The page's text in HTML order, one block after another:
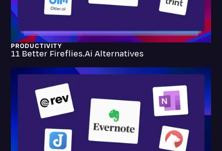
Legal Operations
Litigation
Marketing
Media & Entertainment
Paralegal Resources
PRODUCTIVITY
11 Better Fireflies.ai Alternatives